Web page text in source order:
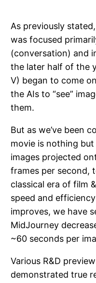
As previously
was focused
(conversation) and
the later half of the
V) began to come
the AIs to “see”
them.
But as we’ve been
movie is nothing
images projected
frames per second,
classical era of film
speed and
improves, we have
MidJourney
~60 seconds per
Various R&D
demonstrated true